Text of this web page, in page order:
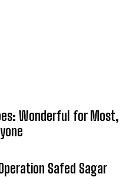
Wonderful for Most,
Safed Sagar